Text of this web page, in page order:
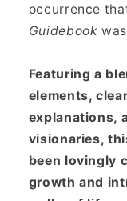
occurrence
Guidebook
Featuring a
elements,
explanations,
visionaries,
been lovingly
growth and